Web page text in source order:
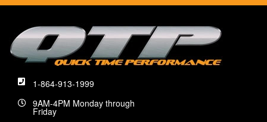
1-864-913-1999
9AM-4PM Monday through
Friday